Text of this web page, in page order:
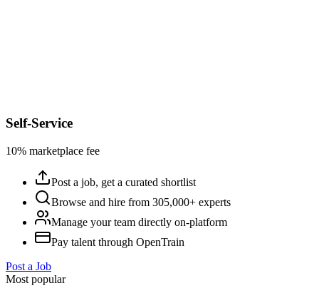
Self-Service
10% marketplace fee
Post a job, get a curated shortlist
Browse and hire from 305,000+ experts
Manage your team directly on-platform
Pay talent through OpenTrain
Post a Job
Most popular